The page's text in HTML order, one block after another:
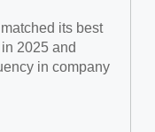
its best
2025 and
in company